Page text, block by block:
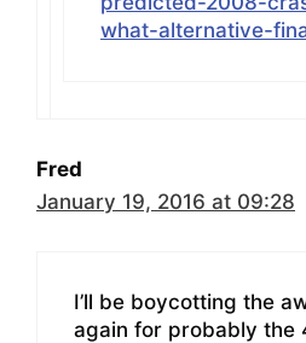
what-alternative-
Fred
January 19, 2016 at 09:28
I’ll be boycotting the
again for probably the